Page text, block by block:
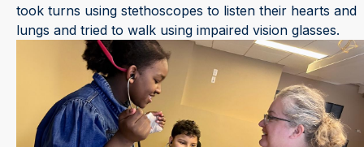
took turns using stethoscopes to listen their hearts and
lungs and tried to walk using impaired vision glasses.